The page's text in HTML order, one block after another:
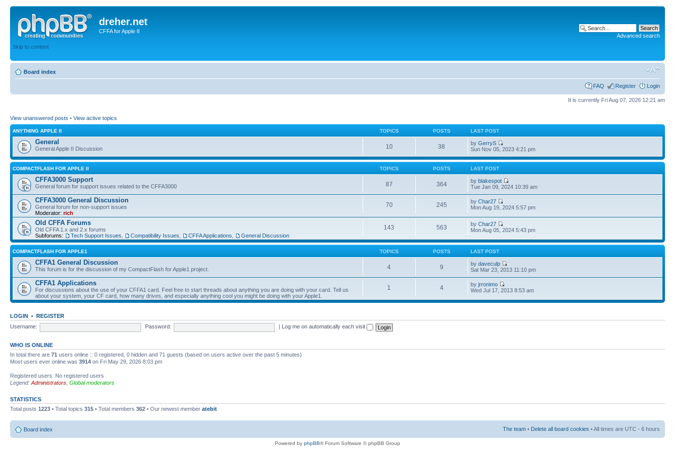
dreher.net
CFFA for Apple II
Skip to content
Advanced search
Board index
FAQ Register Login
It is currently Fri Aug 07, 2026 12:21 am
View unanswered posts • View active topics
ANYTHING APPLE II TOPICS POSTS LAST POST
General
General Apple II Discussion 10 38 byGerryS
Sun Nov 05, 2023 4:21 pm
COMPACTFLASH FOR APPLE II TOPICS POSTS LAST POST
CFFA3000 Support
General forum for support issues related to the CFFA3000 87 364 byblakespot
Tue Jan 09, 2024 10:39 am
CFFA3000 General Discussion
General forum for non-support issues
Moderator: rich
70 245 byChar27
Mon Aug 19, 2024 5:57 pm
Old CFFA Forums
Old CFFA 1.x and 2.x forums
Subforums:
Tech Support Issues Compatibility Issues CFFA Applications General Discussion
143 563 byChar27
Mon Aug 05, 2024 5:43 pm
COMPACTFLASH FOR APPLE1 TOPICS POSTS LAST POST
CFFA1 General Discussion
This forum is for the discussion of my CompactFlash for Apple1 project. 4 9 bydaveculp
Sat Mar 23, 2013 11:10 pm
CFFA1 Applications
For discussions about the use of your CFFA1 card. Feel free to start threads about anything you are doing with your card. Tell us
about your system, your CF card, how many drives, and especially anything cool you might be doing with your Apple1.
1 4 byjrronimo
Wed Jul 17, 2013 8:53 am
LOGIN • REGISTER
Username:
Password: Log me on automatically each visit
WHO IS ONLINE
In total there are 71 users online :: 0 registered, 0 hidden and 71 guests (based on users active over the past 5 minutes)
Most users ever online was 3914 on Fri May 29, 2026 8:03 pm
Registered users: No registered users
Legend: Administrators Global moderators
STATISTICS
Total posts 1223 • Total topics 315 • Total members 362 • Our newest member atebit
Board index The team • Delete all board cookies • All times are UTC - 6 hours
Powered by phpBB® Forum Software © phpBB Group